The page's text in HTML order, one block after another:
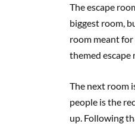
The escape
biggest room,
room meant for
themed escape
The next room
people is the
up. Following